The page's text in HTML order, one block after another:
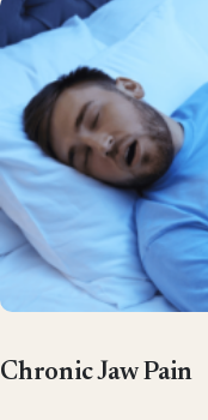
Chronic Jaw Pain